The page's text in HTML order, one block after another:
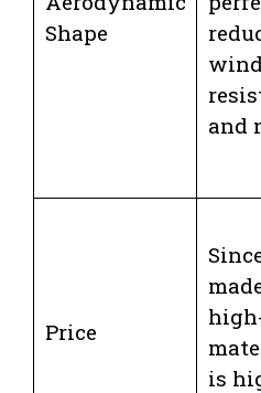
Shape
wind
and
Price
is